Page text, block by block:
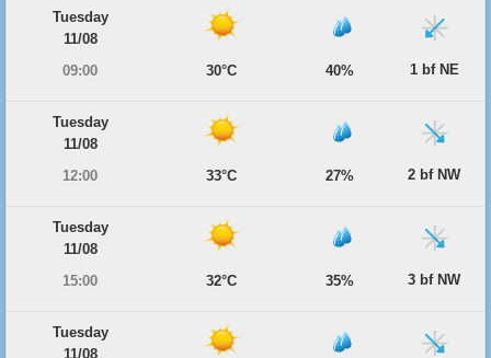
Tuesday
11/08
09:00
30°C 40% 1 bf NE
Tuesday
11/08
12:00
33°C 27% 2 bf NW
Tuesday
11/08
15:00
32°C 35% 3 bf NW
Tuesday
11/08